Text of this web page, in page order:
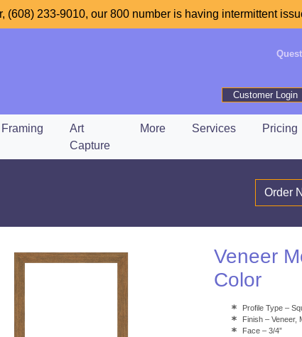
(608) 233-9010, our 800 number is having intermittent
Customer Login
Framing
Art
Capture
More Services Pricing
Order
Veneer
Color
Profile Type –
Finish – Veneer,
Face – 3/4”